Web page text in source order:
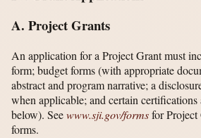
A. Project Grants
An application for a Project Grant must
form; budget forms (with appropriate
abstract and program narrative; a
when applicable; and certain certifications
below). Seewww.sji.gov/​formsfor Project
forms.